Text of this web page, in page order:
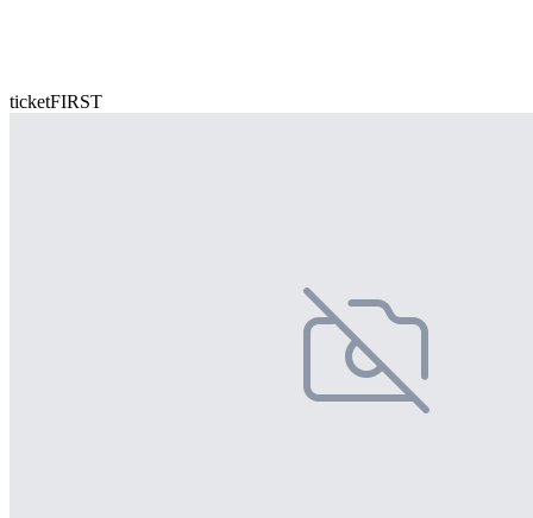
ticketFIRST